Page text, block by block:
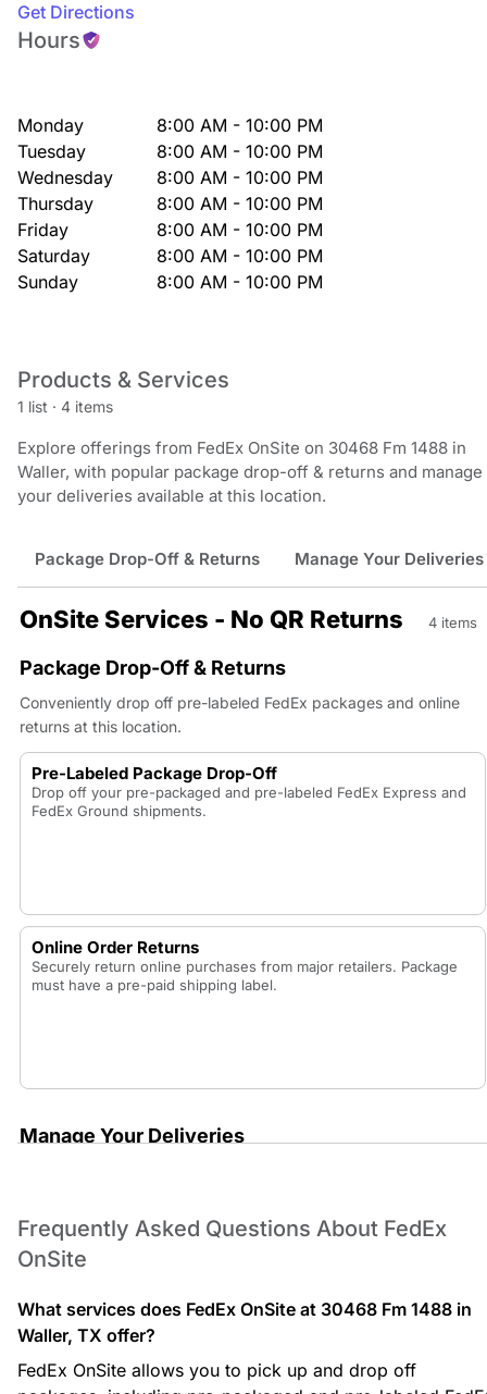
Get Directions
Hours
Monday
8:00 AM - 10:00 PM
Tuesday
8:00 AM - 10:00 PM
Wednesday
8:00 AM - 10:00 PM
Thursday
8:00 AM - 10:00 PM
Friday
8:00 AM - 10:00 PM
Saturday
8:00 AM - 10:00 PM
Sunday
8:00 AM - 10:00 PM
Products & Services
1 list · 4 items
Explore offerings from FedEx OnSite on 30468 Fm 1488 in
Waller, with popular package drop-off & returns and manage
your deliveries available at this location.
Package Drop-Off & Returns Manage Your Deliveries
OnSite Services - No QR Returns 4 items
Package Drop-Off & Returns
Conveniently drop off pre-labeled FedEx packages and online
returns at this location.
Pre-Labeled Package Drop-Off
Drop off your pre-packaged and pre-labeled FedEx Express and
FedEx Ground shipments.
Online Order Returns
Securely return online purchases from major retailers. Package
must have a pre-paid shipping label.
Manage Your Deliveries
Hold at Location Service
Have your FedEx packages securely redirected here for you to
Frequently Asked Questions About FedEx
OnSite
What services does FedEx OnSite at 30468 Fm 1488 in
Waller, TX offer?
FedEx OnSite allows you to pick up and drop off